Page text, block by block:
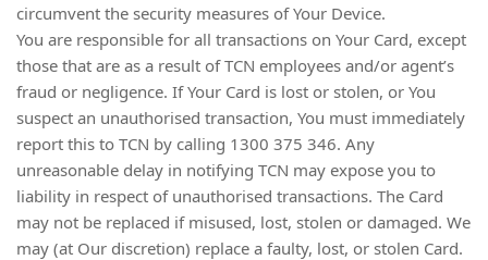
circumvent the security measures of Your Device.
You are responsible for all transactions on Your Card, except
those that are as a result of TCN employees and/or agent’s
fraud or negligence. If Your Card is lost or stolen, or You
suspect an unauthorised transaction, You must immediately
report this to TCN by calling 1300 375 346. Any
unreasonable delay in notifying TCN may expose you to
liability in respect of unauthorised transactions. The Card
may not be replaced if misused, lost, stolen or damaged. We
may (at Our discretion) replace a faulty, lost, or stolen Card.